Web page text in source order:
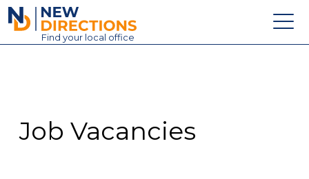
New Directions Education Ltd
Find your local office
Contact
Job Vacancies